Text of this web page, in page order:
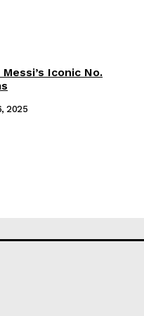
Iconic No.
2025